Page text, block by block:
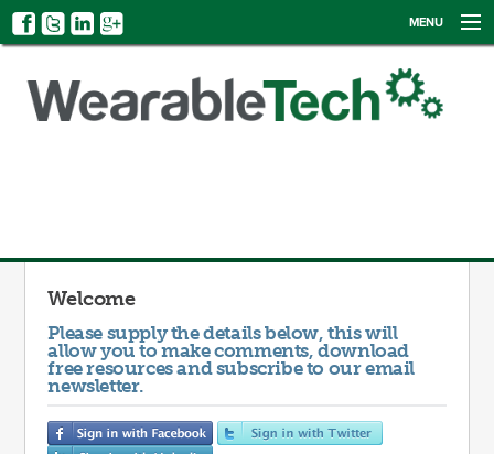
MENU
EVENTS
LOG IN
Welcome
Please supply the details below, this will
allow you to make comments, download
free resources and subscribe to our email
newsletter.